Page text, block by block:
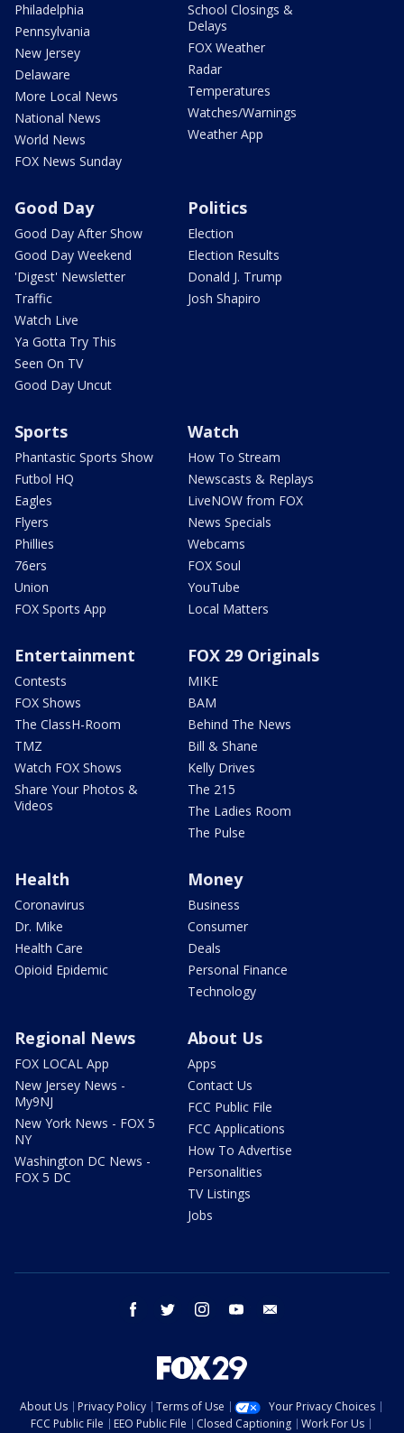
Philadelphia
Pennsylvania
New Jersey
Delaware
More Local News
National News
World News
FOX News Sunday
School Closings &
Delays
FOX Weather
Radar
Temperatures
Watches/Warnings
Weather App
Good Day
Good Day After Show
Good Day Weekend
'Digest' Newsletter
Traffic
Watch Live
Ya Gotta Try This
Seen On TV
Good Day Uncut
Politics
Election
Election Results
Donald J. Trump
Josh Shapiro
Sports
Phantastic Sports Show
Futbol HQ
Eagles
Flyers
Phillies
76ers
Union
FOX Sports App
Watch
How To Stream
Newscasts & Replays
LiveNOW from FOX
News Specials
Webcams
FOX Soul
YouTube
Local Matters
Entertainment
Contests
FOX Shows
The ClassH-Room
TMZ
Watch FOX Shows
Share Your Photos &
Videos
FOX 29 Originals
MIKE
BAM
Behind The News
Bill & Shane
Kelly Drives
The 215
The Ladies Room
The Pulse
Health
Coronavirus
Dr. Mike
Health Care
Opioid Epidemic
Money
Business
Consumer
Deals
Personal Finance
Technology
Regional News
FOX LOCAL App
New Jersey News -
My9NJ
New York News - FOX 5
NY
Washington DC News -
FOX 5 DC
About Us
Apps
Contact Us
FCC Public File
FCC Applications
How To Advertise
Personalities
TV Listings
Jobs
facebook twitter instagram youtube
About Us Privacy Policy Terms of Use
Your Privacy Choices
FCC Public File
EEO Public File Closed Captioning Work For Us